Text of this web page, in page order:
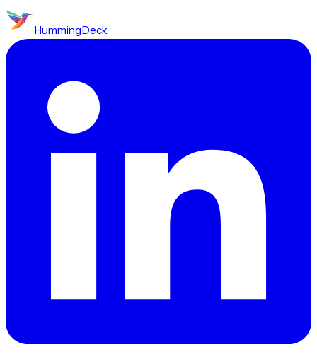
HummingDeck